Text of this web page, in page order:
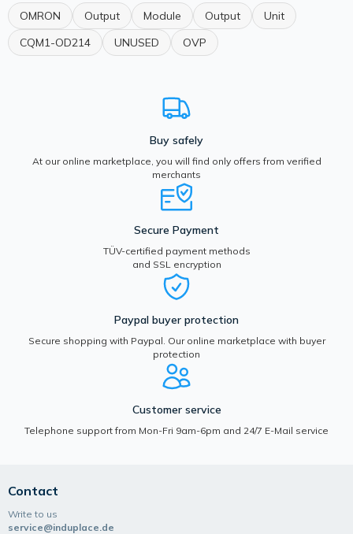
OMRON Output Module Output
Unit
CQM1-OD214
UNUSED OVP
Buy safely
At our online marketplace, you will find only offers from verified
merchants
Secure Payment
TÜV-certified payment methods
and SSL encryption
Paypal buyer protection
Secure shopping with Paypal. Our online marketplace with buyer
protection
Customer service
Telephone support from Mon-Fri 9am-6pm and 24/7 E-Mail service
Contact
Write to us
service@induplace.de